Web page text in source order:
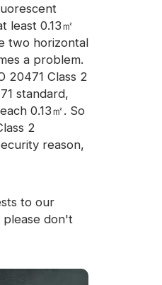
least 0.13㎡
two horizontal
a problem.
20471 Class 2
standard,
0.13㎡. So
2
reason,
to our
please don't